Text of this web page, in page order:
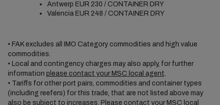
Antwerp EUR 230 / CONTAINER DRY
Valencia EUR 248 / CONTAINER DRY
• FAK excludes all IMO Category commodities and high value
commodities.
• Local and contingency charges may also apply, for further
information please contact your MSC local agent.
• Tariffs for other port pairs, commodities and container types
(including reefers) for this trade, that are not listed above may
also be subject to increases. Please contact your MSC local